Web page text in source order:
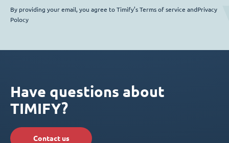
By providing your email, you agree to Timify’s Terms of service andPrivacy
Polocy
Have questions about
TIMIFY?
Contact us